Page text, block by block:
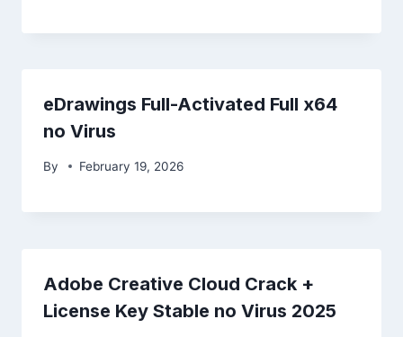
eDrawings Full-Activated Full x64
no Virus
By February 19, 2026
Adobe Creative Cloud Crack +
License Key Stable no Virus 2025